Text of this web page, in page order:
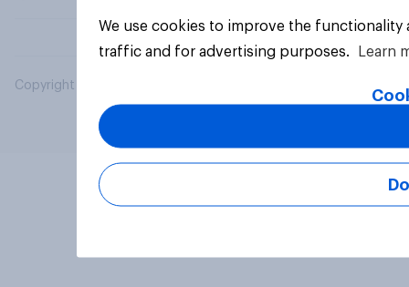
Copyright © 2026 YouGov PLC. All Rights Reserved.
We use cookies to improve the
traffic and for advertising purposes.
Learn